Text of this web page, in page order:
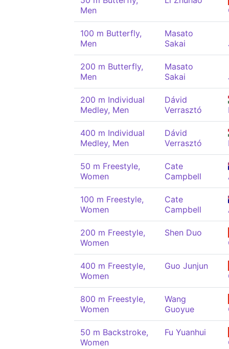
Men
100 m Butterfly,
Men
Masato
Sakai
200 m Butterfly,
Men
Masato
Sakai
200 m Individual
Medley, Men
Dávid
Verrasztó
400 m Individual
Medley, Men
Dávid
Verrasztó
50 m Freestyle,
Women
Cate
Campbell
100 m Freestyle,
Women
Cate
Campbell
200 m Freestyle,
Women
Shen Duo
400 m Freestyle,
Women
Guo Junjun
800 m Freestyle,
Women
Wang
Guoyue
50 m Backstroke,
Women
Fu Yuanhui